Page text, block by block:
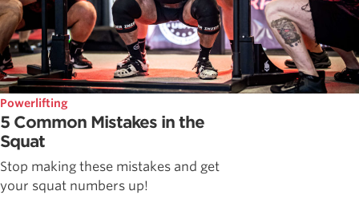
Powerlifting
5 Common Mistakes in the
Squat
Stop making these mistakes and get
your squat numbers up!